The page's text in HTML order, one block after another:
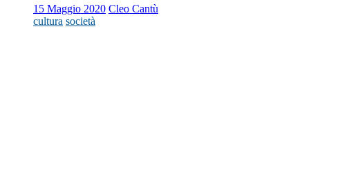
15 Maggio 2020 Cleo Cantù
cultura società